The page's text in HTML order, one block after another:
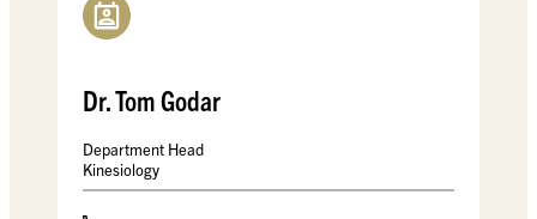
Dr. Tom Godar
Department Head
Kinesiology